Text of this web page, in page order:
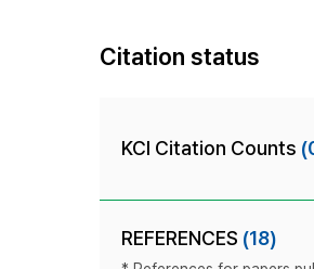
Citation status
KCI Citation Counts
REFERENCES (18)